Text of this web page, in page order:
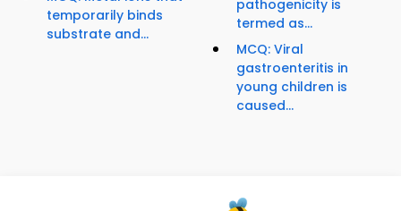
temporarily binds
substrate and...
pathogenicity is
termed as...
MCQ: Viral
gastroenteritis in
young children is
caused...